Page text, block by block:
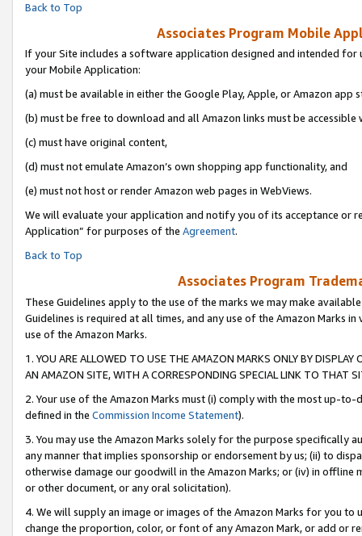
Back to Top
Associates Program Mobile
If your Site includes a software application designed and intended
your Mobile Application:
(a) must be available in either the Google Play, Apple, or Amazon app
(b) must be free to download and all Amazon links must be accessible
(c) must have original content,
(d) must not emulate Amazon’s own shopping app functionality, and
(e) must not host or render Amazon web pages in WebViews.
We will evaluate your application and notify you of its acceptance or
Application” for purposes of the Agreement.
Back to Top
Associates Program
These Guidelines apply to the use of the marks we may make
Guidelines is required at all times, and any use of the Amazon Marks
use of the Amazon Marks.
1. YOU ARE ALLOWED TO USE THE AMAZON MARKS ONLY BY
AN AMAZON SITE, WITH A CORRESPONDING SPECIAL LINK TO THAT
2. Your use of the Amazon Marks must (i) comply with the most up-
defined in the Commission Income Statement).
3. You may use the Amazon Marks solely for the purpose specifically
any manner that implies sponsorship or endorsement by us; (ii) to
otherwise damage our goodwill in the Amazon Marks; or (iv) in offline
or other document, or any oral solicitation).
4. We will supply an image or images of the Amazon Marks for you to
change the proportion, color, or font of any Amazon Mark, or add or